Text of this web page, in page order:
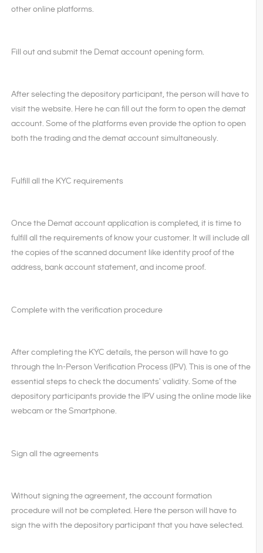
other online platforms.
Fill out and submit the Demat account opening form.
After selecting the depository participant, the person will have to
visit the website. Here he can fill out the form to open the demat
account. Some of the platforms even provide the option to open
both the trading and the demat account simultaneously.
Fulfill all the KYC requirements
Once the Demat account application is completed, it is time to
fulfill all the requirements of know your customer. It will include all
the copies of the scanned document like identity proof of the
address, bank account statement, and income proof.
Complete with the verification procedure
After completing the KYC details, the person will have to go
through the In-Person Verification Process (IPV). This is one of the
essential steps to check the documents' validity. Some of the
depository participants provide the IPV using the online mode like
webcam or the Smartphone.
Sign all the agreements
Without signing the agreement, the account formation
procedure will not be completed. Here the person will have to
sign the with the depository participant that you have selected.